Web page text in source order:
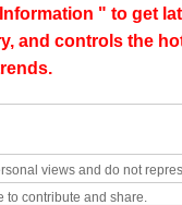
" to get
and controls the
views and do not
to contribute and share.